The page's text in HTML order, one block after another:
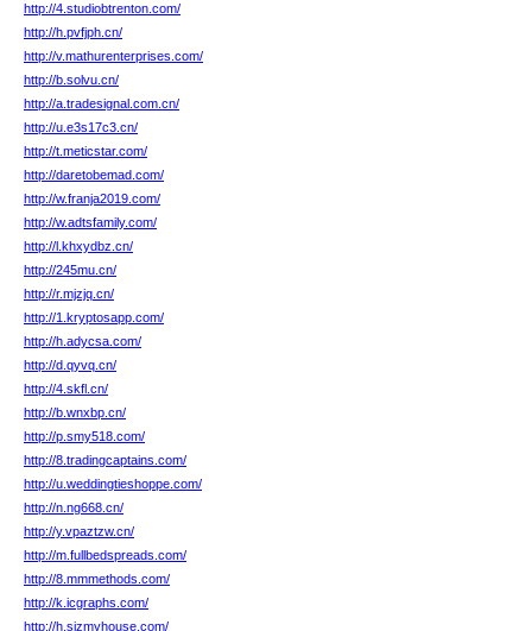
http://4.studiobtrenton.com/
http://h.pvfjph.cn/
http://v.mathurenterprises.com/
http://b.solvu.cn/
http://a.tradesignal.com.cn/
http://u.e3s17c3.cn/
http://t.meticstar.com/
http://daretobemad.com/
http://w.franja2019.com/
http://w.adtsfamily.com/
http://l.khxydbz.cn/
http://245mu.cn/
http://r.mjzjq.cn/
http://1.kryptosapp.com/
http://h.adycsa.com/
http://d.qyvq.cn/
http://4.skfl.cn/
http://b.wnxbp.cn/
http://p.smy518.com/
http://8.tradingcaptains.com/
http://u.weddingtieshoppe.com/
http://n.ng668.cn/
http://y.vpaztzw.cn/
http://m.fullbedspreads.com/
http://8.mmmethods.com/
http://k.icgraphs.com/
http://h.sjzmyhouse.com/